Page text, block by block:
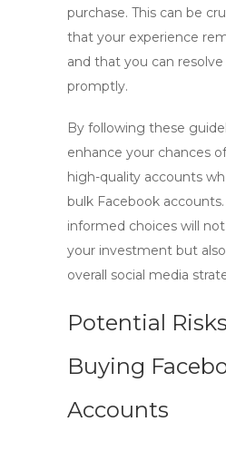
purchase. This can be
that your experience
and that you can
promptly.
By following these
enhance your chances
high-quality accounts
bulk Facebook accounts
informed choices will
your investment but
overall social media
Potential
Buying
Accounts